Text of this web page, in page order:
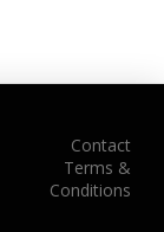
Contact
Terms &
Conditions